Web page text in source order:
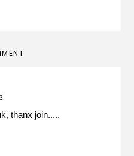
thanx join.....